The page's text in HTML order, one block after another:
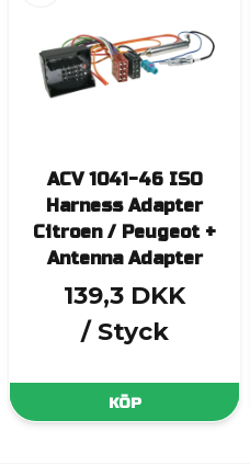
ACV 1041-46 ISO
Harness Adapter
Citroen / Peugeot +
Antenna Adapter
139,3 DKK
/ Styck
KÖP